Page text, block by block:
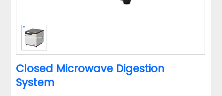
Closed Microwave Digestion
System